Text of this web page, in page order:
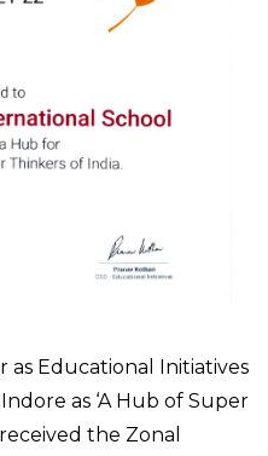
as Educational Initiatives
as ‘A Hub of Super
the Zonal